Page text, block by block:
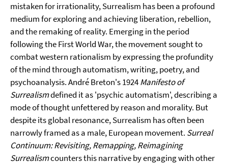
mistaken for irrationality, Surrealism has been a profound
medium for exploring and achieving liberation, rebellion,
and the remaking of reality. Emerging in the period
following the First World War, the movement sought to
combat western rationalism by expressing the profundity
of the mind through automatism, writing, poetry, and
psychoanalysis. André Breton's 1924Manifesto of
Surrealismdefined it as 'psychic automatism', describing a
mode of thought unfettered by reason and morality. But
despite its global resonance, Surrealism has often been
narrowly framed as a male, European movement. Surreal
Continuum: Revisiting, Remapping, Reimagining
Surrealismcounters this narrative by engaging with other